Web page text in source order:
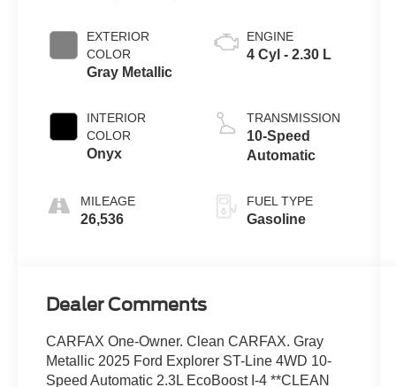
EXTERIOR
COLOR
Gray Metallic
INTERIOR
COLOR
Onyx
MILEAGE
26,536
ENGINE
4 Cyl - 2.30 L
TRANSMISSION
10-Speed
Automatic
FUEL TYPE
Gasoline
Dealer Comments
CARFAX One-Owner. Clean CARFAX. Gray
Metallic 2025 Ford Explorer ST-Line 4WD 10-
Speed Automatic 2.3L EcoBoost I-4 **CLEAN